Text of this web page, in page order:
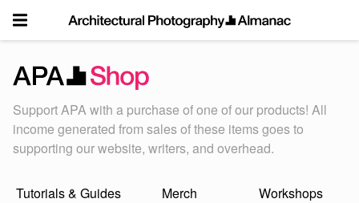
content
Support APA with a purchase of one of our products! All
income generated from sales of these items goes to
supporting our website, writers, and overhead.
Tutorials & Guides Merch Workshops